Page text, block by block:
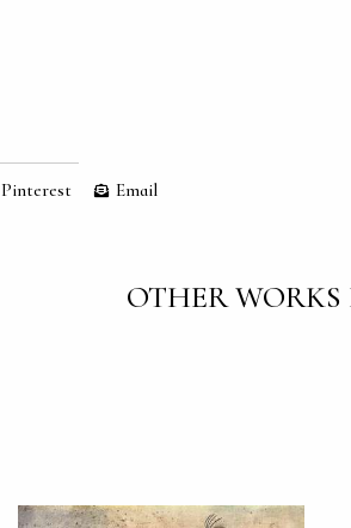
Pinterest Email
OTHER